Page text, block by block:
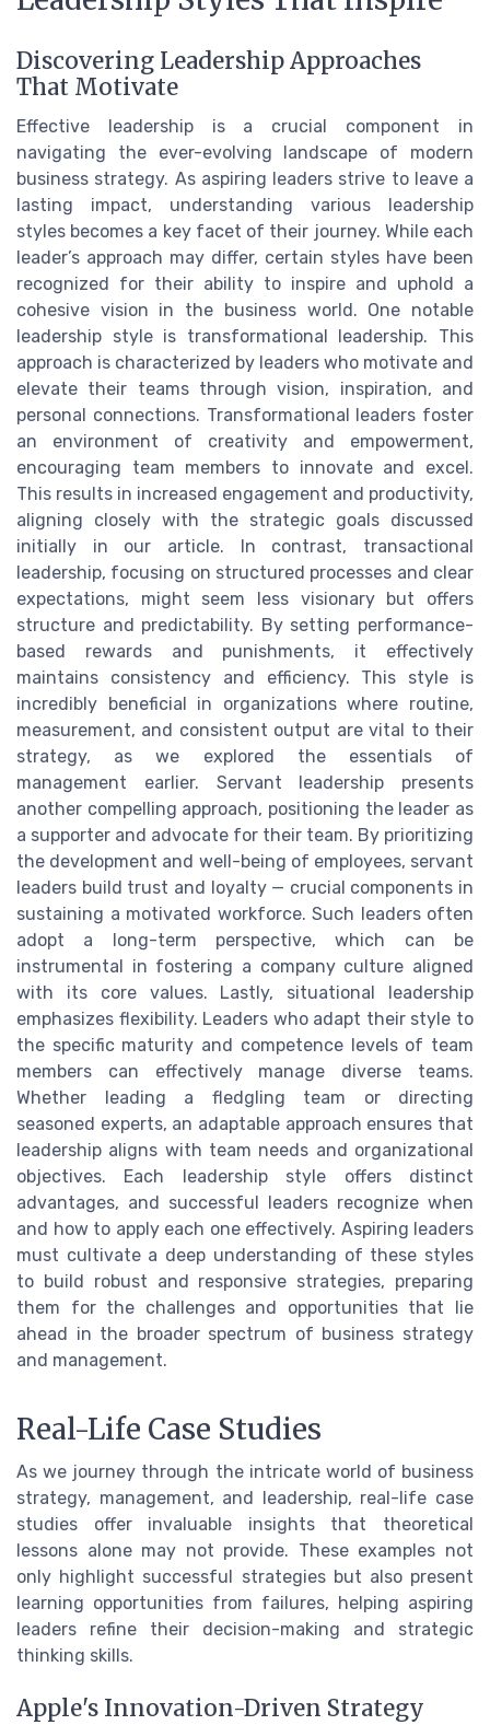
Discovering Leadership Approaches
That Motivate
Effective leadership is a crucial component in
navigating the ever-evolving landscape of modern
business strategy. As aspiring leaders strive to leave a
lasting impact, understanding various leadership
styles becomes a key facet of their journey. While each
leader’s approach may differ, certain styles have been
recognized for their ability to inspire and uphold a
cohesive vision in the business world. One notable
leadership style is transformational leadership. This
approach is characterized by leaders who motivate and
elevate their teams through vision, inspiration, and
personal connections. Transformational leaders foster
an environment of creativity and empowerment,
encouraging team members to innovate and excel.
This results in increased engagement and productivity,
aligning closely with the strategic goals discussed
initially in our article. In contrast, transactional
leadership, focusing on structured processes and clear
expectations, might seem less visionary but offers
structure and predictability. By setting performance-
based rewards and punishments, it effectively
maintains consistency and efficiency. This style is
incredibly beneficial in organizations where routine,
measurement, and consistent output are vital to their
strategy, as we explored the essentials of
management earlier. Servant leadership presents
another compelling approach, positioning the leader as
a supporter and advocate for their team. By prioritizing
the development and well-being of employees, servant
leaders build trust and loyalty — crucial components in
sustaining a motivated workforce. Such leaders often
adopt a long-term perspective, which can be
instrumental in fostering a company culture aligned
with its core values. Lastly, situational leadership
emphasizes flexibility. Leaders who adapt their style to
the specific maturity and competence levels of team
members can effectively manage diverse teams.
Whether leading a fledgling team or directing
seasoned experts, an adaptable approach ensures that
leadership aligns with team needs and organizational
objectives. Each leadership style offers distinct
advantages, and successful leaders recognize when
and how to apply each one effectively. Aspiring leaders
must cultivate a deep understanding of these styles
to build robust and responsive strategies, preparing
them for the challenges and opportunities that lie
ahead in the broader spectrum of business strategy
and management.
Real-Life Case Studies
As we journey through the intricate world of business
strategy, management, and leadership, real-life case
studies offer invaluable insights that theoretical
lessons alone may not provide. These examples not
only highlight successful strategies but also present
learning opportunities from failures, helping aspiring
leaders refine their decision-making and strategic
thinking skills.
Apple's Innovation-Driven Strategy